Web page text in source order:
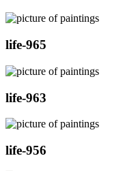
life-965
life-963
life-956